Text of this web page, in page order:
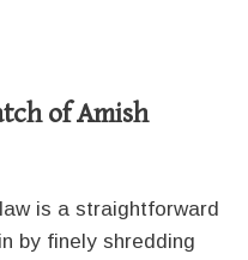
of Amish
is a straightforward
by finely shredding